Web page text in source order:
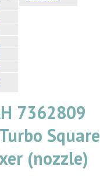
7362809
Square
(nozzle)